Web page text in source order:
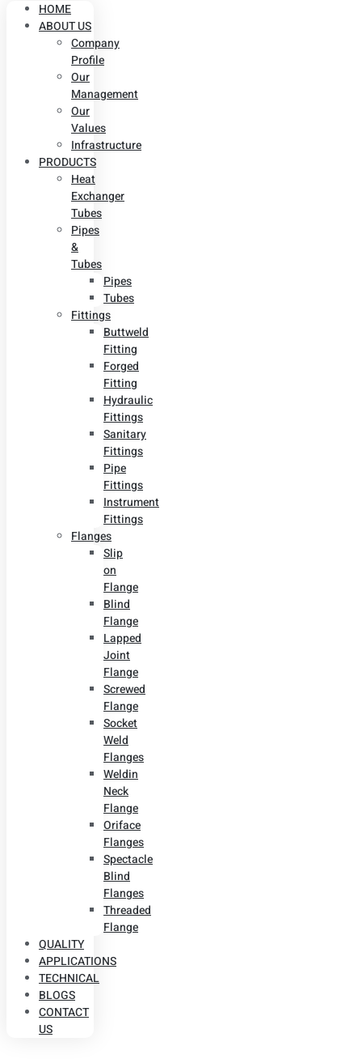
HOME
ABOUT US
Company
Profile
Our
Management
Our
Values
Infrastructure
PRODUCTS
Heat
Exchanger
Tubes
Pipes
&
Tubes
Pipes
Tubes
Fittings
Buttweld
Fitting
Forged
Fitting
Hydraulic
Fittings
Sanitary
Fittings
Pipe
Fittings
Instrument
Fittings
Flanges
Slip
on
Flange
Blind
Flange
Lapped
Joint
Flange
Screwed
Flange
Socket
Weld
Flanges
Weldin
Neck
Flange
Oriface
Flanges
Spectacle
Blind
Flanges
Threaded
Flange
QUALITY
APPLICATIONS
TECHNICAL
BLOGS
CONTACT
US